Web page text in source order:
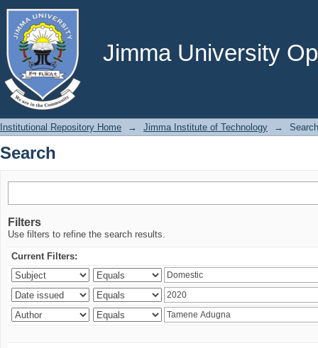
Jimma University
Search
Institutional Repository Home → Jimma Institute of Technology → Search
Search
Filters
Use filters to refine the search results.
Current Filters: